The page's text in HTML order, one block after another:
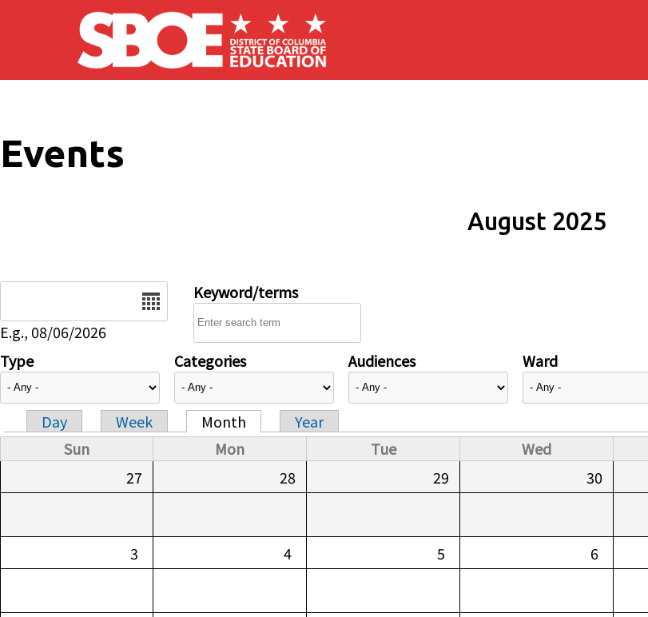
Skip to main content
Events
August 2025
E.g., 08/06/2026
Keyword/terms
Type Categories Audiences Ward
Primary tabs
Day Week Month
Year
Sun
Mon Tue Wed
27
28 29 30
3 4 5 6